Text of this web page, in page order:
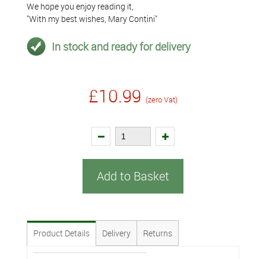
We hope you enjoy reading it,
"With my best wishes, Mary Contini"
In stock and ready for delivery
£10.99 (zero Vat)
Add to Basket
Product Details Delivery Returns